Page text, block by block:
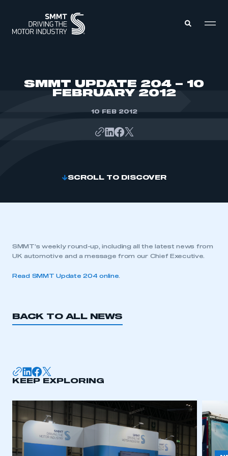
SMMT UPDATE 204 – 10
FEBRUARY 2012
10 FEB 2012
SCROLL TO DISCOVER
SMMT’s weekly round-up, including all the latest news from
UK automotive and a message from our Chief Executive.
Read SMMT Update 204 online
BACK TO ALL NEWS
KEEP EXPLORING